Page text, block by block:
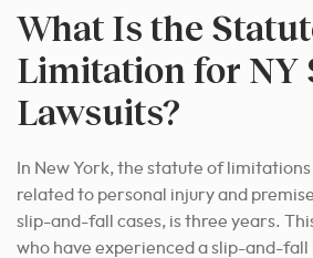
What Is the
Limitation for NY
Lawsuits?
In New York, the statute of
related to personal injury and
slip-and-fall cases, is three years.
who have experienced a slip-and-fall